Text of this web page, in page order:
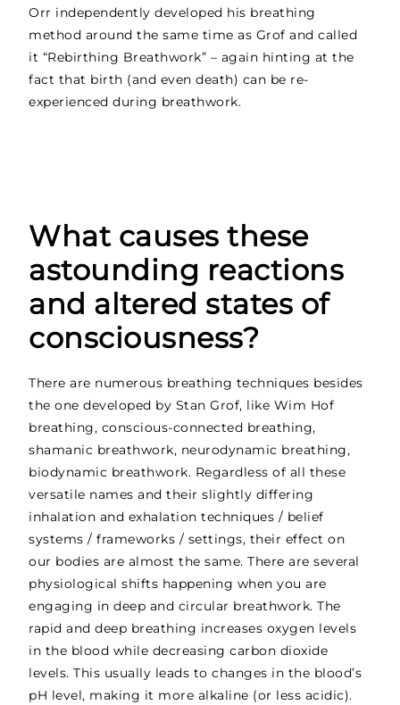
Orr independently developed his breathing
method around the same time as Grof and called
it “Rebirthing Breathwork” – again hinting at the
fact that birth (and even death) can be re-
experienced during breathwork.
What causes these
astounding reactions
and altered states of
consciousness?
There are numerous breathing techniques besides
the one developed by Stan Grof, like Wim Hof
breathing, conscious-connected breathing,
shamanic breathwork, neurodynamic breathing,
biodynamic breathwork. Regardless of all these
versatile names and their slightly differing
inhalation and exhalation techniques / belief
systems / frameworks / settings, their effect on
our bodies are almost the same. There are several
physiological shifts happening when you are
engaging in deep and circular breathwork. The
rapid and deep breathing increases oxygen levels
in the blood while decreasing carbon dioxide
levels. This usually leads to changes in the blood’s
pH level, making it more alkaline (or less acidic).